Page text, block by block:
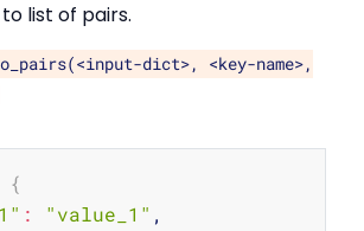
list of pairs.
dict>, <key-name>,
{
: "value_1" ,